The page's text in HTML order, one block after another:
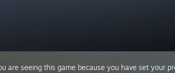
are seeing this game because you have set your